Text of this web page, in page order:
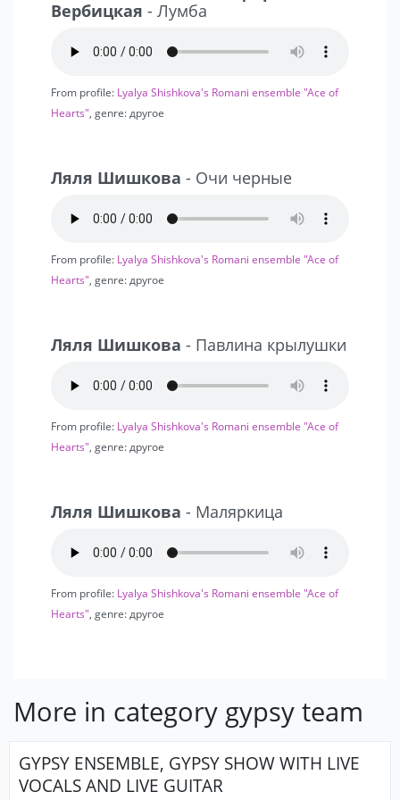
Вербицкая - Лумба
From profile: Lyalya Shishkova's Romani ensemble "Ace of
Hearts" , genre: другое
Ляля Шишкова - Очи черные
From profile: Lyalya Shishkova's Romani ensemble "Ace of
Hearts" , genre: другое
Ляля Шишкова - Павлина крылушки
From profile: Lyalya Shishkova's Romani ensemble "Ace of
Hearts" , genre: другое
Ляля Шишкова - Маляркица
From profile: Lyalya Shishkova's Romani ensemble "Ace of
Hearts" , genre: другое
More in category gypsy team
GYPSY ENSEMBLE, GYPSY SHOW WITH LIVE
VOCALS AND LIVE GUITAR